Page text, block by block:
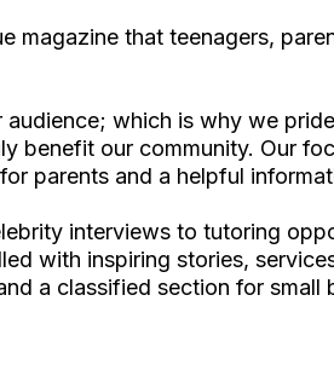
magazine that teenagers,
which is why we
benefit our community. Our
parents and a helpful
interviews to tutoring
with inspiring stories,
a classified section for small